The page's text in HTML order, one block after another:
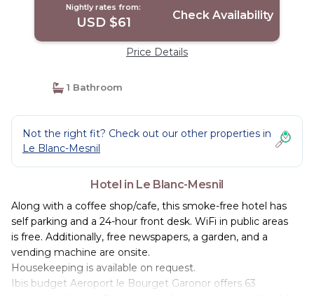
Nightly rates from:
USD $61 Check Availability
Price Details
1 Bathroom
Not the right fit? Check out our other properties in
Le Blanc-Mesnil
Hotel in Le Blanc-Mesnil
Along with a coffee shop/cafe, this smoke-free hotel has
self parking and a 24-hour front desk. WiFi in public areas
is free. Additionally, free newspapers, a garden, and a
vending machine are onsite.
Housekeeping is available on request.
Ibis budget Aeroport le Bourget Garonor offers 63